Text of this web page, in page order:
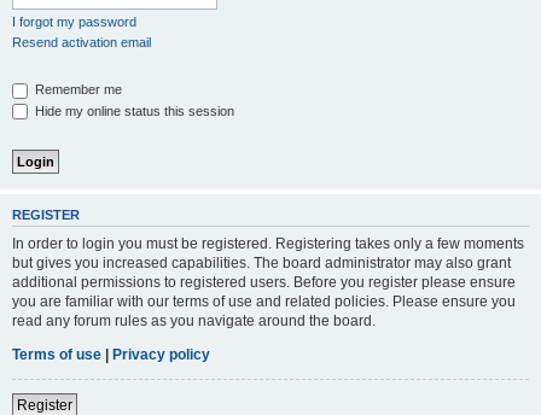
I forgot my password
Resend activation email
Remember me
Hide my online status this session
REGISTER
In order to login you must be registered. Registering takes only a few moments
but gives you increased capabilities. The board administrator may also grant
additional permissions to registered users. Before you register please ensure
you are familiar with our terms of use and related policies. Please ensure you
read any forum rules as you navigate around the board.
Terms of use | Privacy policy
Register